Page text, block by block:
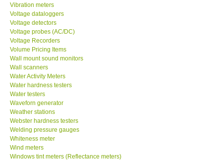
Vibration meters
Voltage dataloggers
Voltage detectors
Voltage probes (AC/DC)
Voltage Recorders
Volume Pricing Items
Wall mount sound monitors
Wall scanners
Water Activity Meters
Water hardness testers
Water testers
Waveforn generator
Weather stations
Webster hardness testers
Welding pressure gauges
Whiteness meter
Wind meters
Windows tint meters (Reflectance meters)